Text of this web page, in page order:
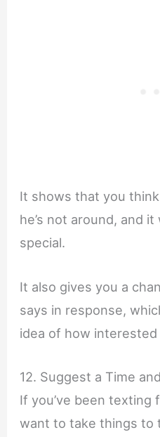
It shows that you
he’s not around, and
special.
It also gives you a
says in response,
idea of how interested
12. Suggest a Time
If you’ve been texting
want to take things to